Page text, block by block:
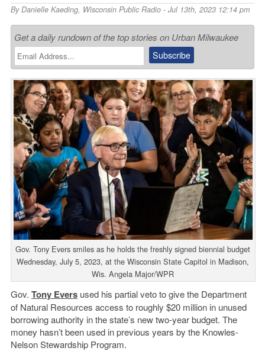
ByDanielle Kaeding, Wisconsin Public Radio- Jul 13th, 2023 12:14 pm
Get a daily rundown of the top stories on Urban Milwaukee
Gov. Tony Evers smiles as he holds the freshly signed biennial budget
Wednesday, July 5, 2023, at the Wisconsin State Capitol in Madison,
Wis. Angela Major/WPR
Gov. Tony Eversused his partial veto to give the Department
of Natural Resources access to roughly $20 million in unused
borrowing authority in the state’s new two-year budget. The
money hasn’t been used in previous years by the Knowles-
Nelson Stewardship Program.